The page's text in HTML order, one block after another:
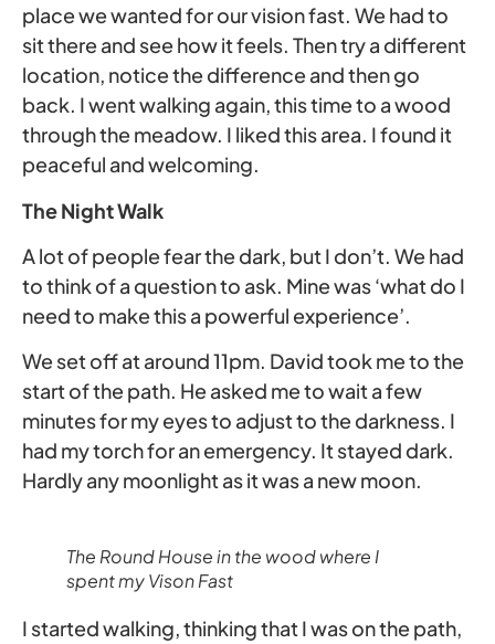
place we wanted for our vision fast. We had to
sit there and see how it feels. Then try a different
location, notice the difference and then go
back. I went walking again, this time to a wood
through the meadow. I liked this area. I found it
peaceful and welcoming.
The Night Walk
A lot of people fear the dark, but I don’t. We had
to think of a question to ask. Mine was ‘what do I
need to make this a powerful experience’.
We set off at around 11pm. David took me to the
start of the path. He asked me to wait a few
minutes for my eyes to adjust to the darkness. I
had my torch for an emergency. It stayed dark.
Hardly any moonlight as it was a new moon.
The Round House in the wood where I
spent my Vison Fast
I started walking, thinking that I was on the path,